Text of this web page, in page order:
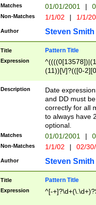
Matches 01/01/2001 |
Non-Matches 1/1/02 | 1/1/
Author Steven Smith
Title Pattern Title
Expression
(11))[\/]?(([0-
Description
Date
and DD must
correctly for all
to always have
optional.
Matches 01/01/2001 |
Non-Matches 1/1/02 | 02/
Author Steven Smith
Title Pattern Title
Expression ^[-